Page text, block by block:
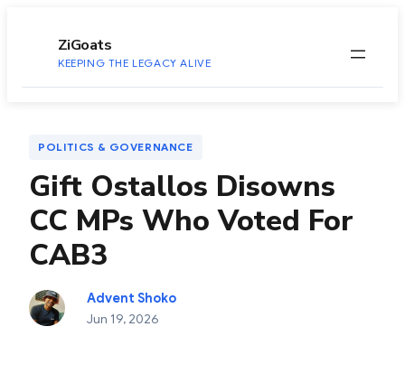
ZiGoats
KEEPING THE LEGACY ALIVE
POLITICS & GOVERNANCE
Gift Ostallos Disowns
CC MPs Who Voted For
CAB3
Advent Shoko
Jun 19, 2026